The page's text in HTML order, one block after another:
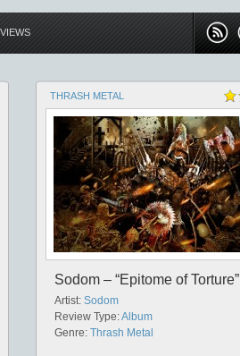
THRASH METAL
Sodom – “Epitome of Torture”
Artist: Sodom
Review Type:Album
Genre: Thrash Metal